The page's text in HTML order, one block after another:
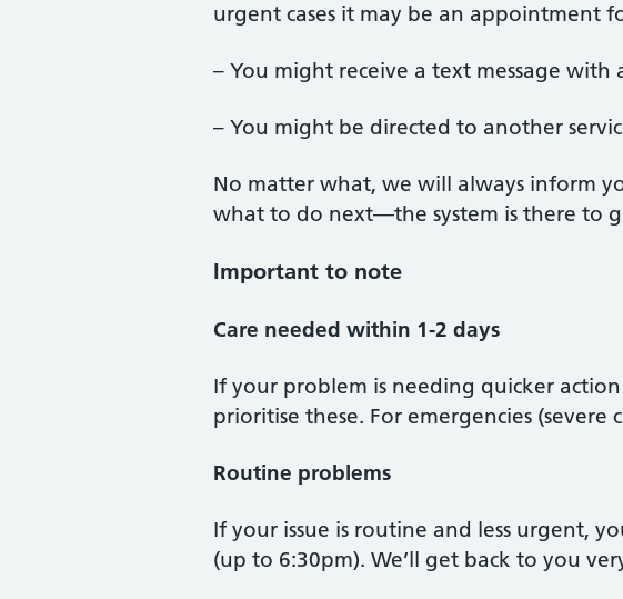
urgent cases it may be an appointment
– You might receive a text message
– You might be directed to another
No matter what, we will always inform
what to do next—the system is there to
Important to note
Care needed within 1-2 days
If your problem is needing quicker
prioritise these. For emergencies
Routine problems
If your issue is routine and less urgent,
(up to 6:30pm). We’ll get back to you